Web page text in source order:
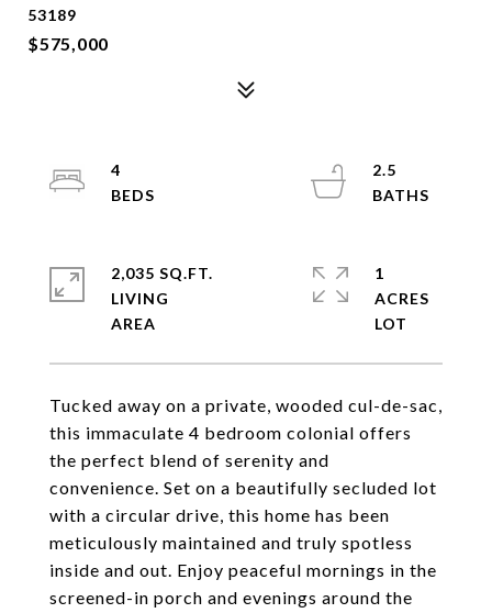
53189
$575,000
Tucked away on a private, wooded cul-de-sac,
this immaculate 4 bedroom colonial offers
the perfect blend of serenity and
convenience. Set on a beautifully secluded lot
with a circular drive, this home has been
meticulously maintained and truly spotless
inside and out. Enjoy peaceful mornings in the
screened-in porch and evenings around the
4
2.5
2,035 SQ.FT.
LIVING
1
ACRES